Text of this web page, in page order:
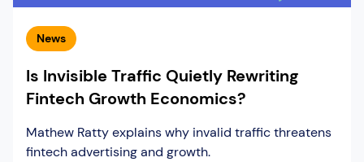
News
Is Invisible Traffic Quietly Rewriting
Fintech Growth Economics?
Mathew Ratty explains why invalid traffic threatens
fintech advertising and growth.